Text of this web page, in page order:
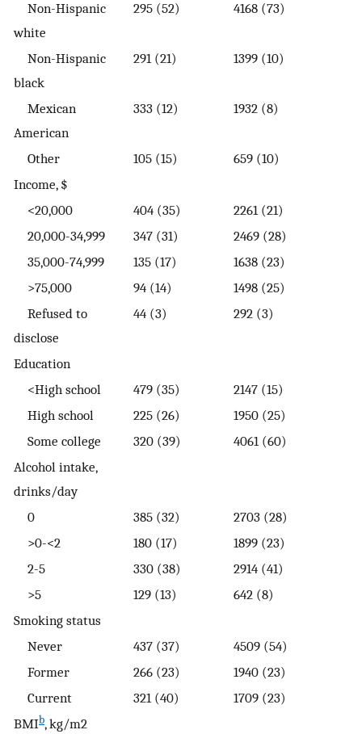
Non-Hispanic
white
295 (52) 4168 (73)
Non-Hispanic
black
291 (21) 1399 (10)
Mexican
American
333 (12) 1932 (8)
Other 105 (15)
659 (10)
Income, $
<20,000
404 (35)
2261 (21)
20,000-34,999
347 (31)
2469 (28)
35,000-74,999
135 (17)
1638 (23)
>75,000
94 (14)
1498 (25)
Refused to
disclose
44 (3) 292 (3)
Education
<High school
479 (35)
2147 (15)
High school
225 (26)
1950 (25)
Some college
320 (39)
4061 (60)
Alcohol intake,
drinks/day
0
385 (32)
2703 (28)
>0-<2
180 (17)
1899 (23)
2-5
330 (38)
2914 (41)
>5
129 (13)
642 (8)
Smoking status
Never
437 (37)
4509 (54)
Former
266 (23)
1940 (23)
Current
321 (40)
1709 (23)
BMIb, kg/m2